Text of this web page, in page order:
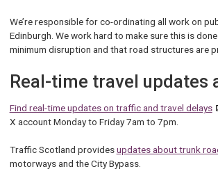
We’re responsible for co-ordinating all work on
Edinburgh. We work hard to make sure this is
minimum disruption and that road structures are
Real-time travel updates
Find real-time updates on traffic and travel delays
X account Monday to Friday 7am to 7pm.
Traffic Scotland providesupdates about trunk
motorways and the City Bypass.